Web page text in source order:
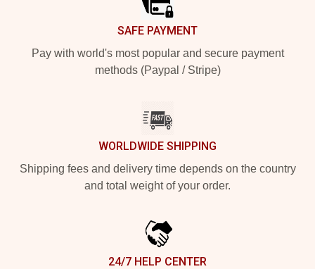
SAFE PAYMENT
Pay with world's most popular and secure payment
methods (Paypal / Stripe)
WORLDWIDE SHIPPING
Shipping fees and delivery time depends on the country
and total weight of your order.
24/7 HELP CENTER